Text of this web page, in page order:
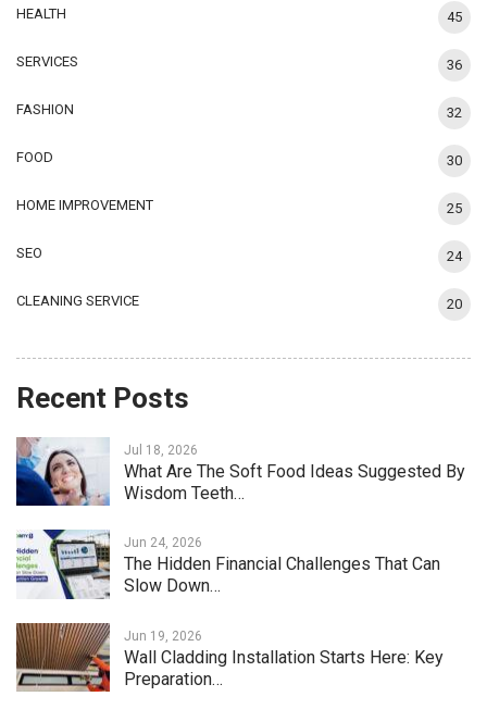
HEALTH 45
SERVICES 36
FASHION 32
FOOD 30
HOME IMPROVEMENT 25
SEO 24
CLEANING SERVICE 20
Recent Posts
Jul 18, 2026
What Are The Soft Food Ideas Suggested By
Wisdom Teeth…
Jun 24, 2026
The Hidden Financial Challenges That Can
Slow Down…
Jun 19, 2026
Wall Cladding Installation Starts Here: Key
Preparation…